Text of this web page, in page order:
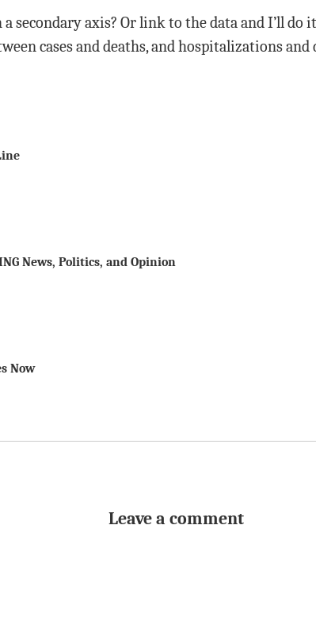
a secondary axis? Or link to the data and I’ll
cases and deaths, and hospitalizations and
News, Politics, and Opinion
Now
Leave a comment